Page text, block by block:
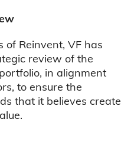
of Reinvent, VF has
review of the
in alignment
to ensure the
that it believes create